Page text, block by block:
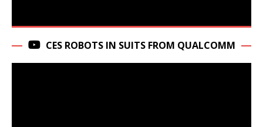
CES ROBOTS IN SUITS FROM QUALCOMM